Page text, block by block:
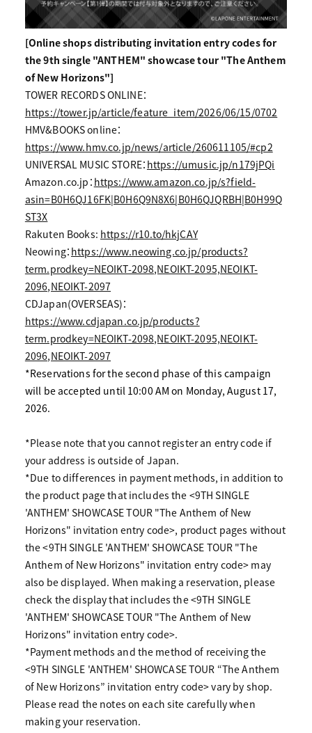
[Online shops distributing invitation entry codes for
the 9th single "ANTHEM" showcase tour "The Anthem
of New Horizons"]
TOWER RECORDS ONLINE：
https://tower.jp/article/feature_item/2026/06/15/0702
HMV&BOOKS online：
https://www.hmv.co.jp/news/article/260611105/#cp2
UNIVERSAL MUSIC STORE： https://umusic.jp/n179jPQi
Amazon.co.jp： https://www.amazon.co.jp/s?field-
asin=B0H6QJ16FK|B0H6Q9N8X6|B0H6QJQRBH|B0H99Q
ST3X
Rakuten Books: https://r10.to/hkjCAY
Neowing： https://www.neowing.co.jp/products?
term.prodkey=NEOIKT-2098,NEOIKT-2095,NEOIKT-
2096,NEOIKT-2097
CDJapan(OVERSEAS)：
https://www.cdjapan.co.jp/products?
term.prodkey=NEOIKT-2098,NEOIKT-2095,NEOIKT-
2096,NEOIKT-2097
*Reservations for the second phase of this campaign
will be accepted until 10:00 AM on Monday, August 17,
2026.
*Please note that you cannot register an entry code if
your address is outside of Japan.
*Due to differences in payment methods, in addition to
the product page that includes the <9TH SINGLE
'ANTHEM' SHOWCASE TOUR "The Anthem of New
Horizons" invitation entry code>, product pages without
the <9TH SINGLE 'ANTHEM' SHOWCASE TOUR "The
Anthem of New Horizons" invitation entry code> may
also be displayed. When making a reservation, please
check the display that includes the <9TH SINGLE
'ANTHEM' SHOWCASE TOUR "The Anthem of New
Horizons" invitation entry code>.
*Payment methods and the method of receiving the
<9TH SINGLE 'ANTHEM' SHOWCASE TOUR “The Anthem
of New Horizons” invitation entry code> vary by shop.
Please read the notes on each site carefully when
making your reservation.